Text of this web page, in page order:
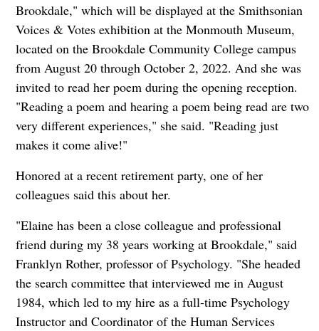
Brookdale," which will be displayed at the Smithsonian
Voices & Votes exhibition at the Monmouth Museum,
located on the Brookdale Community College campus
from August 20 through October 2, 2022. And she was
invited to read her poem during the opening reception.
"Reading a poem and hearing a poem being read are two
very different experiences," she said. "Reading just
makes it come alive!"
Honored at a recent retirement party, one of her
colleagues said this about her.
"Elaine has been a close colleague and professional
friend during my 38 years working at Brookdale," said
Franklyn Rother, professor of Psychology. "She headed
the search committee that interviewed me in August
1984, which led to my hire as a full-time Psychology
Instructor and Coordinator of the Human Services